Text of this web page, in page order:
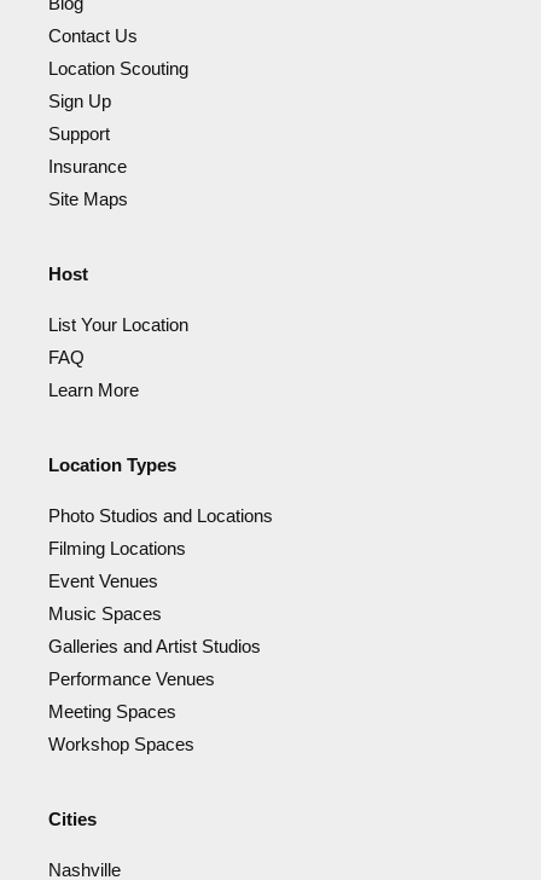
Contact Us
Location Scouting
Sign Up
Support
Insurance
Site Maps
Host
List Your Location
FAQ
Learn More
Location Types
Photo Studios and Locations
Filming Locations
Event Venues
Music Spaces
Galleries and Artist Studios
Performance Venues
Meeting Spaces
Workshop Spaces
Cities
Nashville